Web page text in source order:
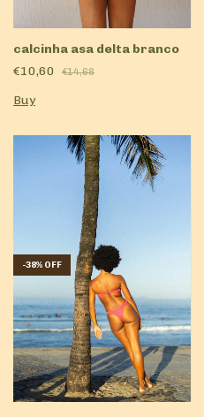
calcinha asa delta branco
€10,60
€14,68
Buy
-38% OFF